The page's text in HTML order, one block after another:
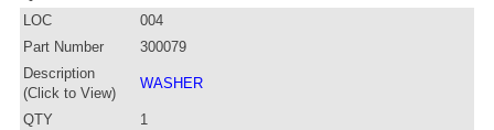
LOC
004
Part Number
300079
Description
(Click to View)
WASHER
QTY
1